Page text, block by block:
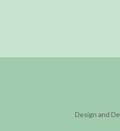
Design and